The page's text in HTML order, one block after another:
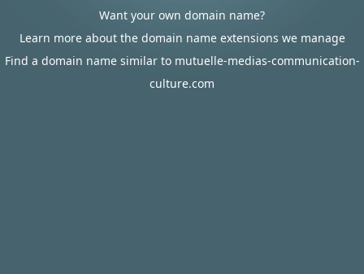
Want your own domain name?
Learn more about the domain name extensions we manage
Find a domain name similar to mutuelle-medias-communication-
culture.com